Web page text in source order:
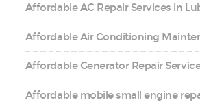
Affordable AC Repair Services in
Affordable Air Conditioning
Affordable Generator Repair
Affordable mobile small engine